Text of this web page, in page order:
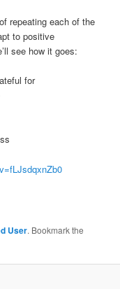
repeating each of the
to positive
see how it goes:
for
User. Bookmark the